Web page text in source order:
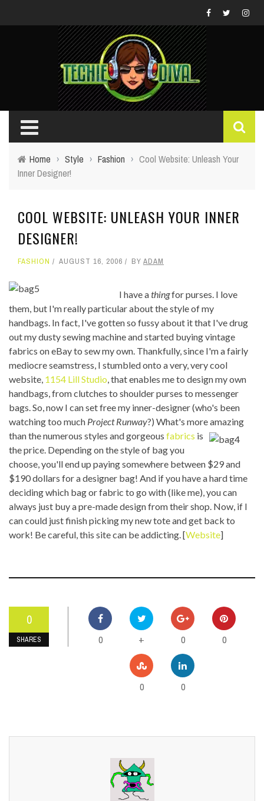
Home › Style › Fashion › Cool Website: Unleash Your
Inner Designer!
COOL WEBSITE: UNLEASH YOUR INNER
DESIGNER!
FASHION AUGUST 16, 2006 BY ADAM
I have athingfor purses. I love
them, but I'm really particular about the style of my
handbags. In fact, I've gotten so fussy about it that I've drug
out my dusty sewing machine and started buying vintage
fabrics on eBay to sew my own. Thankfully, since I'm a fairly
mediocre seamstress, I stumbled onto a very, very cool
website, 1154 Lill Studio, that enables me to design my own
handbags, from clutches to shoulder purses to messenger
bags. So, now I can set free my inner-designer (who's been
watching too much Project Runway?) What's more amazing
than the numerous styles and gorgeous fabrics is
the price. Depending on the style of bag you
choose, you'll end up paying somewhere between $29 and
$190 dollars for a designer bag! And if you have a hard time
deciding which bag or fabric to go with (like me), you can
always just buy a pre-made design from their shop. Now, if I
can could just finish picking my new tote and get back to
work! Be careful, this site can be addicting. [Website]
0
SHARES 0 + 0 0
0 0